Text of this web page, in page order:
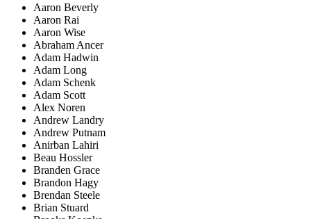
Aaron Beverly
Aaron Rai
Aaron Wise
Abraham Ancer
Adam Hadwin
Adam Long
Adam Schenk
Adam Scott
Alex Noren
Andrew Landry
Andrew Putnam
Anirban Lahiri
Beau Hossler
Branden Grace
Brandon Hagy
Brendan Steele
Brian Stuard